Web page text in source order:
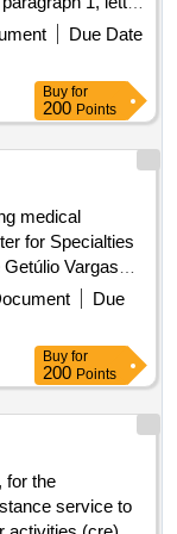
of the
iii section v of
for
into 3 lots.
Due Date
Buy for
200 Points
medical
for Specialties
Vargas
Sul/RS.
Due
Buy for
200 Points
for the
service to